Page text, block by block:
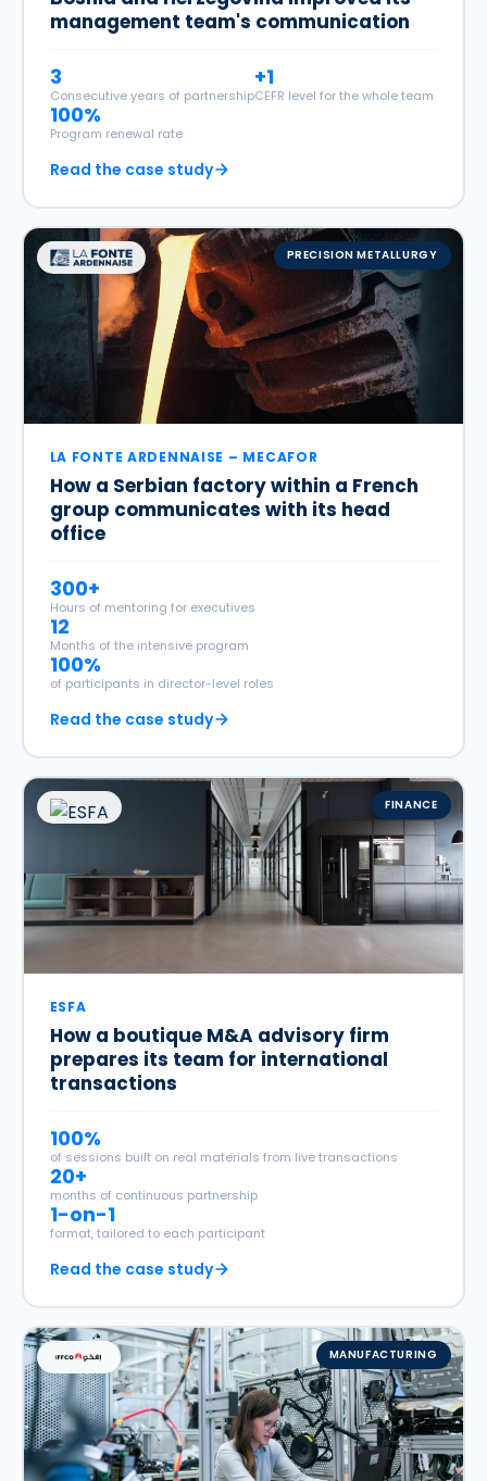
management team's communication
3
Consecutive years of partnership
+1
CEFR level for the whole team
100%
Program renewal rate
Read the case study
PRECISION METALLURGY
LA FONTE ARDENNAISE – MECAFOR
How a Serbian factory within a French
group communicates with its head
office
300+
Hours of mentoring for executives
12
Months of the intensive program
100%
of participants in director-level roles
Read the case study
FINANCE
ESFA
How a boutique M&A advisory firm
prepares its team for international
transactions
100%
of sessions built on real materials from live transactions
20+
months of continuous partnership
1-on-1
format, tailored to each participant
Read the case study
MANUFACTURING